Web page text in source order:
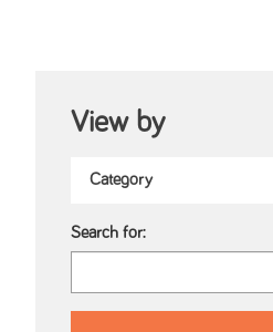
View by
Search for: